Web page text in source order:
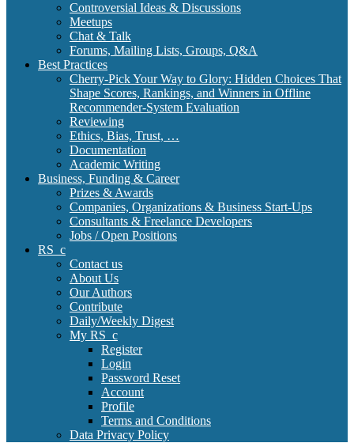
Controversial Ideas & Discussions
Meetups
Chat & Talk
Forums, Mailing Lists, Groups, Q&A
Best Practices
Cherry-Pick Your Way to Glory: Hidden Choices That
Shape Scores, Rankings, and Winners in Offline
Recommender-System Evaluation
Reviewing
Ethics, Bias, Trust, …
Documentation
Academic Writing
Business, Funding & Career
Prizes & Awards
Companies, Organizations & Business Start-Ups
Consultants & Freelance Developers
Jobs / Open Positions
RS_c
Contact us
About Us
Our Authors
Contribute
Daily/Weekly Digest
My RS_c
Register
Login
Password Reset
Account
Profile
Terms and Conditions
Data Privacy Policy